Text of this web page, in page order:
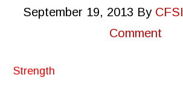
September 19, 2013 By CFSI
Comment
Strength